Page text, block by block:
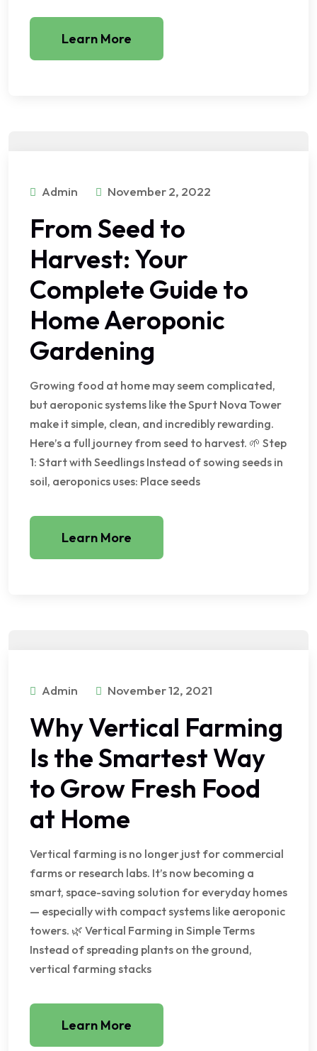
Learn More
Admin November 2, 2022
From Seed to
Harvest: Your
Complete Guide to
Home Aeroponic
Gardening
Growing food at home may seem complicated,
but aeroponic systems like the Spurt Nova Tower
make it simple, clean, and incredibly rewarding.
Here’s a full journey from seed to harvest. 🌱 Step
1: Start with Seedlings Instead of sowing seeds in
soil, aeroponics uses: Place seeds
Learn More
Admin November 12, 2021
Why Vertical Farming
Is the Smartest Way
to Grow Fresh Food
at Home
Vertical farming is no longer just for commercial
farms or research labs. It’s now becoming a
smart, space-saving solution for everyday homes
— especially with compact systems like aeroponic
towers. 🌿 Vertical Farming in Simple Terms
Instead of spreading plants on the ground,
vertical farming stacks
Learn More